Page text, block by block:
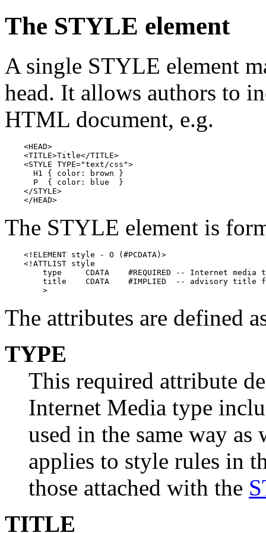
The STYLE element
A single STYLE element
head. It allows authors to
HTML document, e.g.
    <HEAD>
    <TITLE>Title</TITLE>
    <STYLE TYPE="text/css">
      H1 { color: brown }
      P  { color: blue  }
    </STYLE>
    </HEAD>
The STYLE element is
    <!ELEMENT style - O (#PCDATA)>
    <!ATTLIST style
type     CDATA    #REQUIRED -- Internet media
title    CDATA    #IMPLIED  -- advisory title
        >
The attributes are defined
TYPE
This required attribute
Internet Media type
used in the same way
applies to style rules in
those attached with the
TITLE